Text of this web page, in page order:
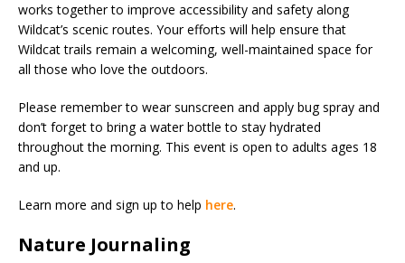
works together to improve accessibility and safety along
Wildcat’s scenic routes. Your efforts will help ensure that
Wildcat trails remain a welcoming, well-maintained space for
all those who love the outdoors.
Please remember to wear sunscreen and apply bug spray and
don’t forget to bring a water bottle to stay hydrated
throughout the morning. This event is open to adults ages 18
and up.
Learn more and sign up to help here.
Nature Journaling